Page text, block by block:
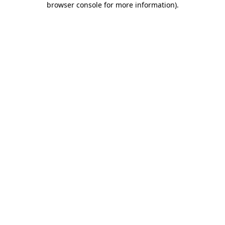
browser console for more information).